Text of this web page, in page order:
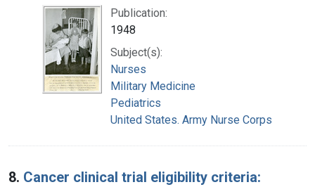
Publication:
1948
Subject(s):
Nurses
Military Medicine
Pediatrics
United States. Army Nurse Corps
8. Cancer clinical trial eligibility criteria: